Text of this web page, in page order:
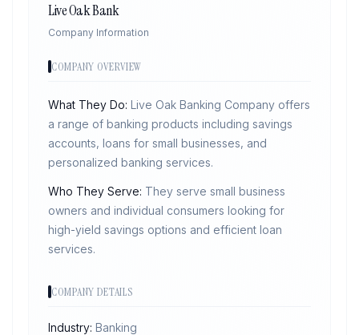
Live Oak Bank
Company Information
COMPANY OVERVIEW
What They Do: Live Oak Banking Company offers
a range of banking products including savings
accounts, loans for small businesses, and
personalized banking services.
Who They Serve: They serve small business
owners and individual consumers looking for
high-yield savings options and efficient loan
services.
COMPANY DETAILS
Industry: Banking